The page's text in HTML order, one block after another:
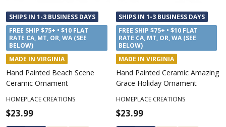
SHIPS IN 1-3 BUSINESS DAYS
FREE SHIP $75+ • $10 FLAT
RATE CA, MT, OR, WA (SEE
BELOW)
MADE IN VIRGINIA
Hand Painted Beach Scene
Ceramic Ornament
HOMEPLACE CREATIONS
$23.99
SHIPS IN 1-3 BUSINESS DAYS
FREE SHIP $75+ • $10 FLAT
RATE CA, MT, OR, WA (SEE
BELOW)
MADE IN VIRGINIA
Hand Painted Ceramic Amazing
Grace Holiday Ornament
HOMEPLACE CREATIONS
$23.99